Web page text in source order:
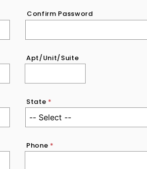
Confirm Password
Apt/Unit/Suite
State *
Phone *